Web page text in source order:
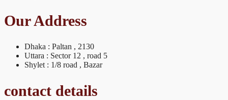
Our Address
Dhaka : Paltan , 2130
Uttara : Sector 12 , road 5
Shylet : 1/8 road , Bazar
contact details